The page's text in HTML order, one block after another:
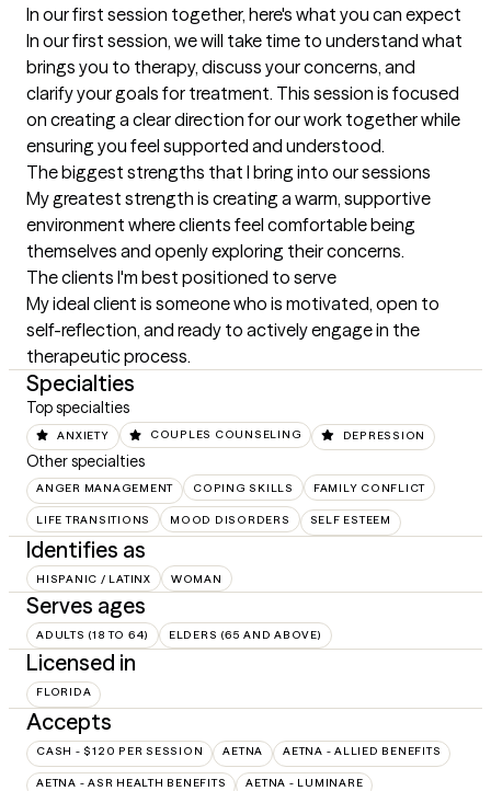
In our first session together, here's what you can expect
In our first session, we will take time to understand what
brings you to therapy, discuss your concerns, and
clarify your goals for treatment. This session is focused
on creating a clear direction for our work together while
ensuring you feel supported and understood.
The biggest strengths that I bring into our sessions
My greatest strength is creating a warm, supportive
environment where clients feel comfortable being
themselves and openly exploring their concerns.
The clients I'm best positioned to serve
My ideal client is someone who is motivated, open to
self-reflection, and ready to actively engage in the
therapeutic process.
Specialties
Top specialties
ANXIETY COUPLES COUNSELING DEPRESSION
Other specialties
ANGER MANAGEMENT COPING SKILLS FAMILY CONFLICT
LIFE TRANSITIONS MOOD DISORDERS SELF ESTEEM
Identifies as
HISPANIC / LATINX WOMAN
Serves ages
ADULTS (18 TO 64) ELDERS (65 AND ABOVE)
Licensed in
FLORIDA
Accepts
CASH - $120 PER SESSION AETNA AETNA - ALLIED BENEFITS
AETNA - ASR HEALTH BENEFITS AETNA - LUMINARE